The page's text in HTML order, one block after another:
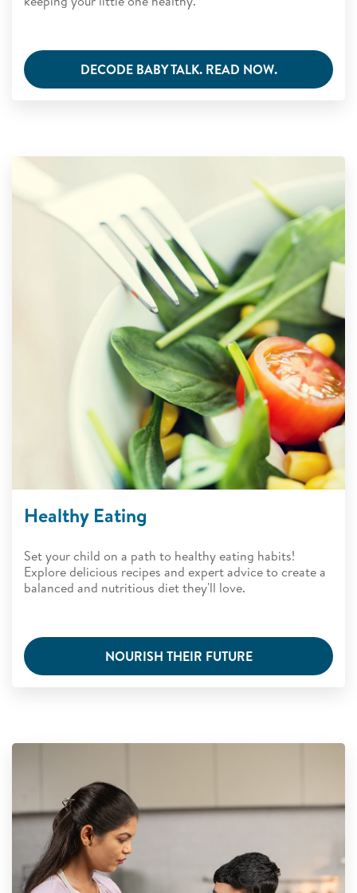
DECODE BABY TALK. READ NOW.
Healthy Eating
Set your child on a path to healthy eating habits!
Explore delicious recipes and expert advice to create a
balanced and nutritious diet they'll love.
NOURISH THEIR FUTURE